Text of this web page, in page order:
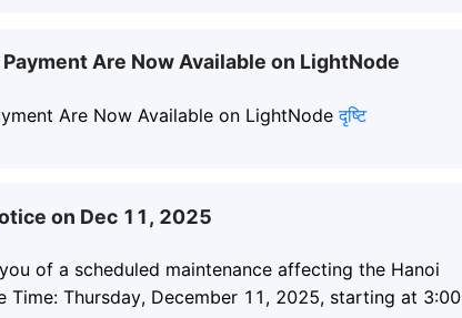
Are Now Available on LightNode
Are Now Available on LightNode दृष्टि
on Dec 11, 2025
of a scheduled maintenance affecting the Hanoi
Time: Thursday, December 11, 2025, starting at 3:00